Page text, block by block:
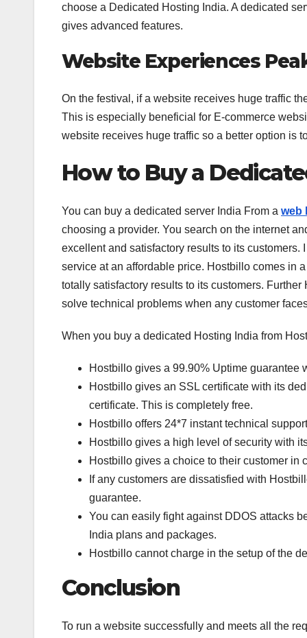
choose a Dedicated Hosting India. A dedicated
gives advanced features.
Website Experiences
On the festival, if a website receives huge traffic
This is especially beneficial for E-commerce
website receives huge traffic so a better option is
How to Buy a
You can buy a dedicated server India From a web
choosing a provider. You search on the internet
excellent and satisfactory results to its
service at an affordable price. Hostbillo comes in
totally satisfactory results to its customers.
solve technical problems when any customer
When you buy a dedicated Hosting India from
Hostbillo gives a 99.90% Uptime
Hostbillo gives an SSL certificate with its
certificate. This is completely free.
Hostbillo offers 24*7 instant technical
Hostbillo gives a high level of security with
Hostbillo gives a choice to their customer in
If any customers are dissatisfied with
guarantee.
You can easily fight against DDOS attacks
India plans and packages.
Hostbillo cannot charge in the setup of the
Conclusion
To run a website successfully and meets all the